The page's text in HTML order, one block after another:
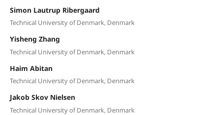
Simon Lautrup Ribergaard
Technical University of Denmark, Denmark
Yisheng Zhang
Technical University of Denmark, Denmark
Haim Abitan
Technical University of Denmark, Denmark
Jakob Skov Nielsen
Technical University of Denmark, Denmark